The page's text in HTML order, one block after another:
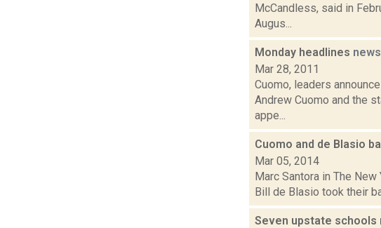
McCandless, said in
Augus...
Monday headlines news
Mar 28, 2011
Cuomo, leaders
Andrew Cuomo and the
appe...
Cuomo and de Blasio
Mar 05, 2014
Marc Santora in The
Bill de Blasio took their
Seven upstate schools